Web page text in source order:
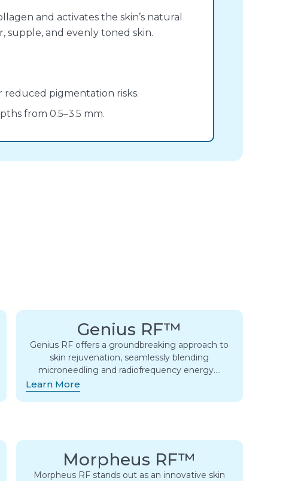
and activates the skin’s natural
and evenly toned skin.
reduced pigmentation risks.
from 0.5–3.5 mm.
Genius RF™
Genius RF offers a groundbreaking approach to
skin rejuvenation, seamlessly blending
microneedling and radiofrequency energy….
Learn More
Morpheus RF™
Morpheus RF stands out as an innovative skin